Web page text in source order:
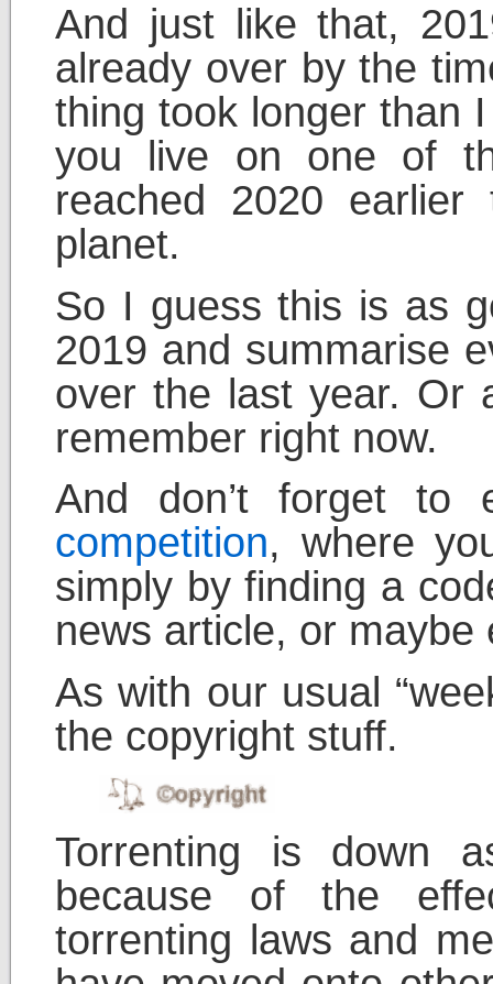
And just like that,
already over by the
thing took longer than
you live on one of
reached 2020
planet.
So I guess this is as
2019 and summarise
over the last year. Or
remember right now.
And don’t forget
competition, where
simply by finding a
news article, or
As with our usual
the copyright stuff.
Torrenting is down
because of the
torrenting laws and